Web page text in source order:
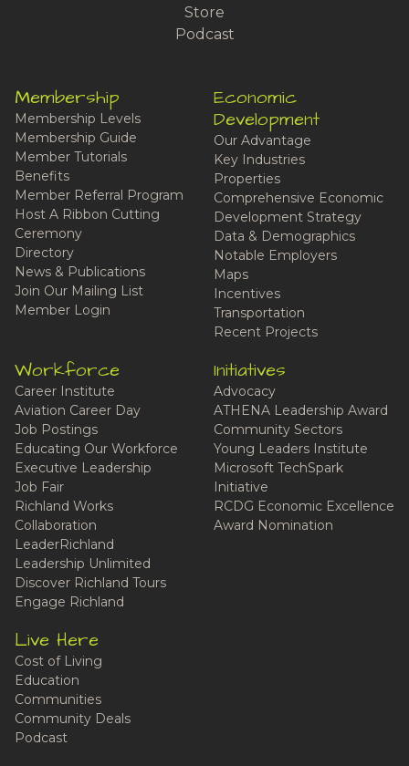
Store
Podcast
Membership
Membership Levels
Membership Guide
Member Tutorials
Benefits
Member Referral Program
Host A Ribbon Cutting
Ceremony
Directory
News & Publications
Join Our Mailing List
Member Login
Economic
Development
Our Advantage
Key Industries
Properties
Comprehensive Economic
Development Strategy
Data & Demographics
Notable Employers
Maps
Incentives
Transportation
Recent Projects
Workforce
Career Institute
Aviation Career Day
Job Postings
Educating Our Workforce
Executive Leadership
Job Fair
Richland Works
Collaboration
LeaderRichland
Leadership Unlimited
Discover Richland Tours
Engage Richland
Initiatives
Advocacy
ATHENA Leadership Award
Community Sectors
Young Leaders Institute
Microsoft TechSpark
Initiative
RCDG Economic Excellence
Award Nomination
Live Here
Cost of Living
Education
Communities
Community Deals
Podcast